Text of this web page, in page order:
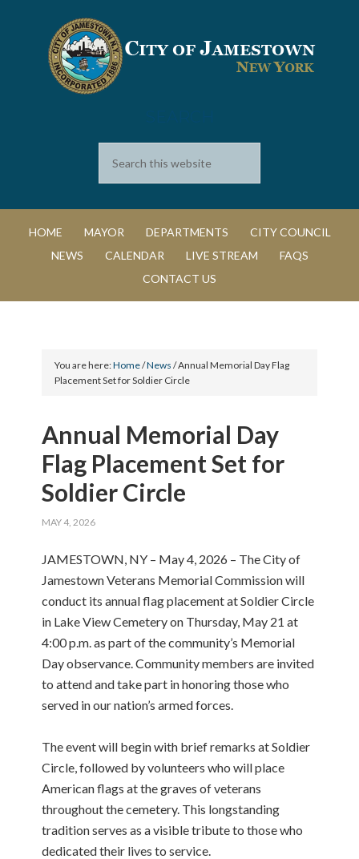
HOME MAYOR DEPARTMENTS
CITY COUNCIL
NEWS
CALENDAR LIVE STREAM
FAQS
CONTACT US
You are here:Home/News /Annual Memorial Day Flag
Placement Set for Soldier Circle
Annual Memorial Day
Flag Placement Set for
Soldier Circle
MAY 4, 2026
JAMESTOWN, NY – May 4, 2026 – The City of
Jamestown Veterans Memorial Commission will
conduct its annual flag placement at Soldier Circle
in Lake View Cemetery on Thursday, May 21 at
4:00 p.m. as part of the community’s Memorial
Day observance. Community members are invited
to attend and take part in honoring those who
served in our nation’s armed forces.
The event will begin with brief remarks at Soldier
Circle, followed by volunteers who will place
American flags at the graves of veterans
throughout the cemetery. This longstanding
tradition serves as a visible tribute to those who
dedicated their lives to service.